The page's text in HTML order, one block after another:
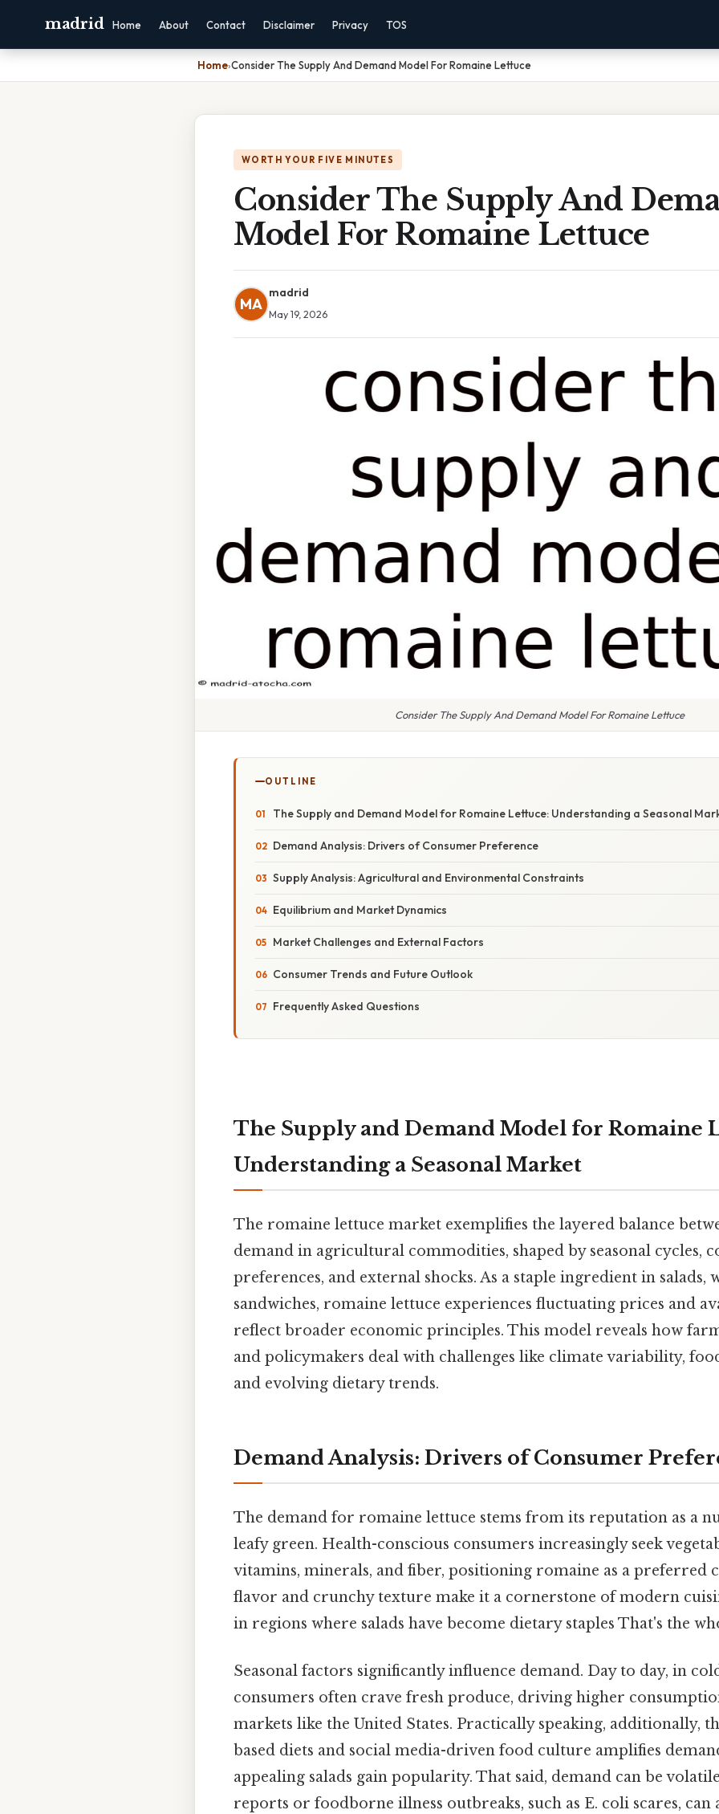
madrid Home About Contact Disclaimer Privacy TOS
Home›Consider The Supply And Demand Model For Romaine Lettuce
WORTH YOUR FIVE MINUTES
Consider The Supply And
Model For Romaine Lettuce
MA
madrid
May 19, 2026
Consider The Supply And Demand Model For Romaine Lettuce
OUTLINE
The Supply and Demand Model for Romaine Lettuce: Understanding a Seasonal
Demand Analysis: Drivers of Consumer Preference
Supply Analysis: Agricultural and Environmental Constraints
Equilibrium and Market Dynamics
Market Challenges and External Factors
Consumer Trends and Future Outlook
Frequently Asked Questions
The Supply and Demand Model for Romaine
Understanding a Seasonal Market
The romaine lettuce market exemplifies the layered balance
demand in agricultural commodities, shaped by seasonal cycles,
preferences, and external shocks. As a staple ingredient in salads,
sandwiches, romaine lettuce experiences fluctuating prices and
reflect broader economic principles. This model reveals how
and policymakers deal with challenges like climate variability,
and evolving dietary trends.
Demand Analysis: Drivers of Consumer
The demand for romaine lettuce stems from its reputation as a
leafy green. Health-conscious consumers increasingly seek
vitamins, minerals, and fiber, positioning romaine as a preferred
flavor and crunchy texture make it a cornerstone of modern
in regions where salads have become dietary staples That's the
Seasonal factors significantly influence demand. Day to day, in
consumers often crave fresh produce, driving higher
markets like the United States. Practically speaking, additionally,
based diets and social media-driven food culture amplifies
appealing salads gain popularity. That said, demand can be
reports or foodborne illness outbreaks, such as E. coli scares,